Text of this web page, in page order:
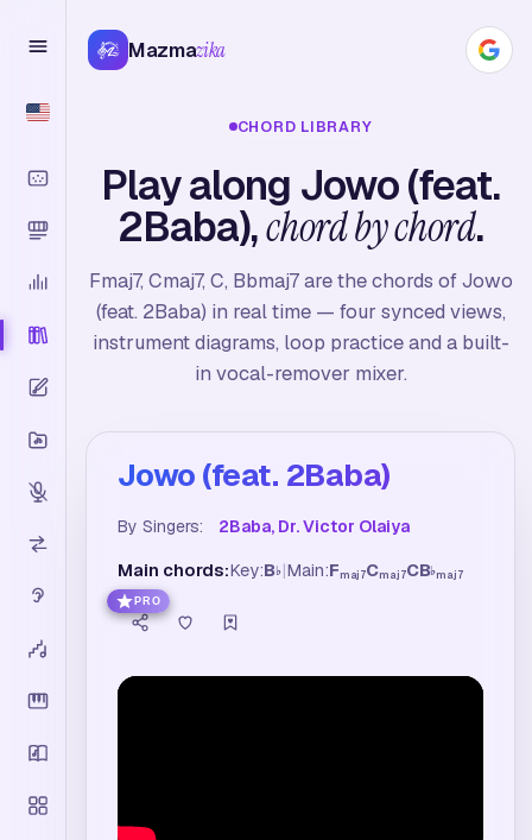
Mazmazika
CHORD LIBRARY
Play along Jowo (feat.
2Baba),chord by chord.
Fmaj7, Cmaj7, C, Bbmaj7 are the chords of Jowo
(feat. 2Baba) in real time — four synced views,
instrument diagrams, loop practice and a built-
in vocal-remover mixer.
Jowo (feat. 2Baba)
By Singers: 2Baba, Dr. Victor Olaiya
Main chords:Key:B♭|Main:Fmaj7Cmaj7CB♭maj7
PRO